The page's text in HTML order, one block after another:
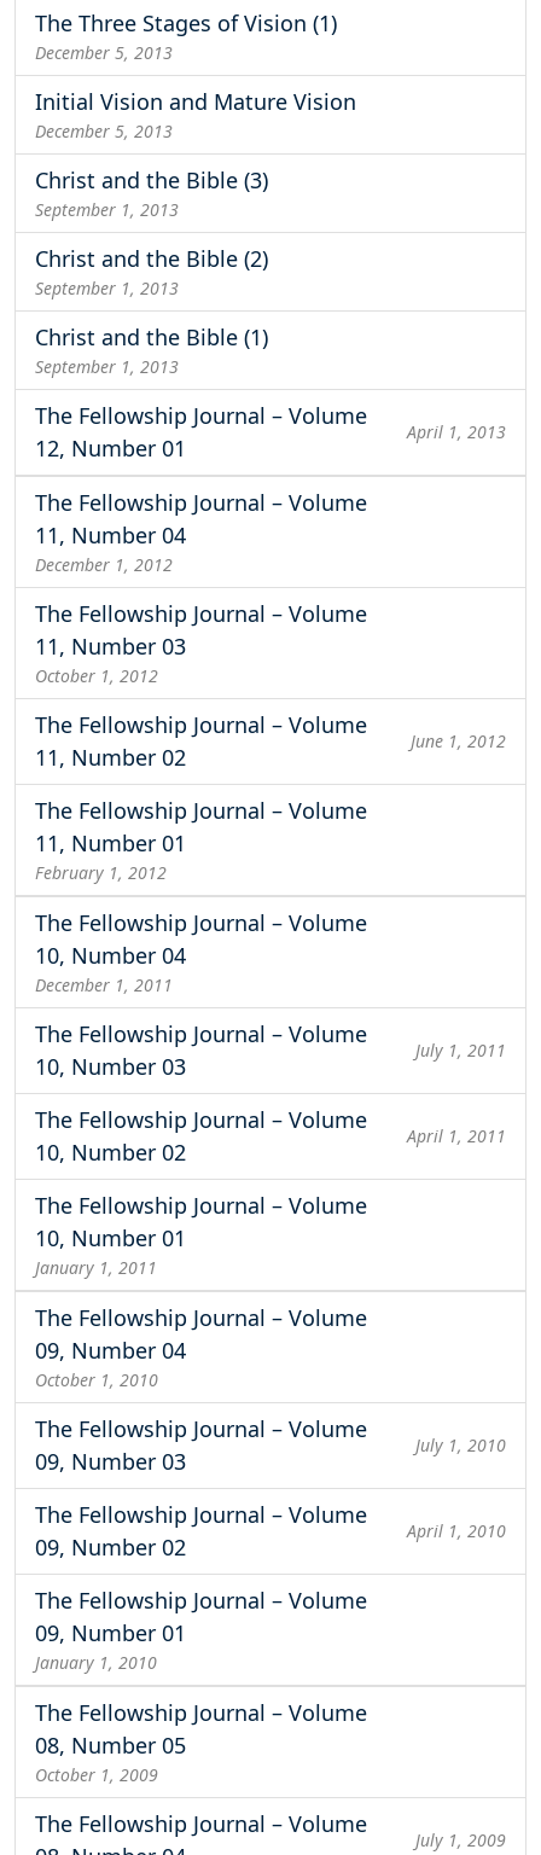
The Three Stages of Vision (1)
December 5, 2013
Initial Vision and Mature Vision
December 5, 2013
Christ and the Bible (3)
September 1, 2013
Christ and the Bible (2)
September 1, 2013
Christ and the Bible (1)
September 1, 2013
The Fellowship Journal – Volume
12, Number 01
April 1, 2013
The Fellowship Journal – Volume
11, Number 04
December 1, 2012
The Fellowship Journal – Volume
11, Number 03
October 1, 2012
The Fellowship Journal – Volume
11, Number 02
June 1, 2012
The Fellowship Journal – Volume
11, Number 01
February 1, 2012
The Fellowship Journal – Volume
10, Number 04
December 1, 2011
The Fellowship Journal – Volume
10, Number 03
July 1, 2011
The Fellowship Journal – Volume
10, Number 02
April 1, 2011
The Fellowship Journal – Volume
10, Number 01
January 1, 2011
The Fellowship Journal – Volume
09, Number 04
October 1, 2010
The Fellowship Journal – Volume
09, Number 03
July 1, 2010
The Fellowship Journal – Volume
09, Number 02
April 1, 2010
The Fellowship Journal – Volume
09, Number 01
January 1, 2010
The Fellowship Journal – Volume
08, Number 05
October 1, 2009
The Fellowship Journal – Volume
July 1, 2009